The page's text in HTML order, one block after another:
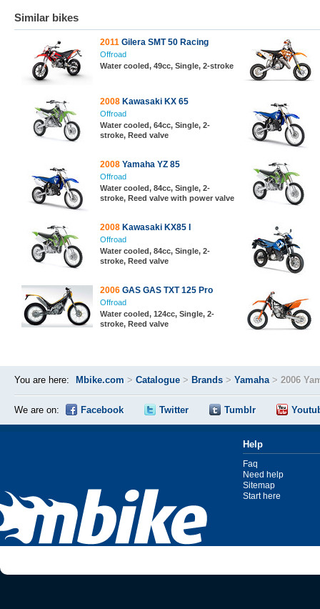
Similar bikes
2011 Gilera SMT 50 Racing
Offroad
Water cooled, 49cc, Single, 2-stroke
2008 Kawasaki KX 65
Offroad
Water cooled, 64cc, Single, 2-
stroke, Reed valve
2008 Yamaha YZ 85
Offroad
Water cooled, 84cc, Single, 2-
stroke, Reed valve with power valve
2008 Kawasaki KX85 I
Offroad
Water cooled, 84cc, Single, 2-
stroke, Reed valve
2006 GAS GAS TXT 125 Pro
Offroad
Water cooled, 124cc, Single, 2-
stroke, Reed valve
You are here: Mbike.com > Catalogue > Brands > Yamaha> 2006
We are on: Facebook Twitter Tumblr
Help
Faq
Need help
Sitemap
Start here